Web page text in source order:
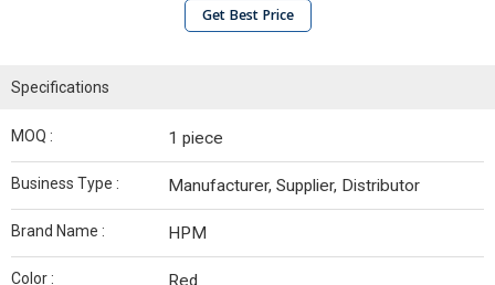
Get Best Price
Specifications
MOQ : 1 piece
Business Type : Manufacturer, Supplier, Distributor
Brand Name : HPM
Color : Red